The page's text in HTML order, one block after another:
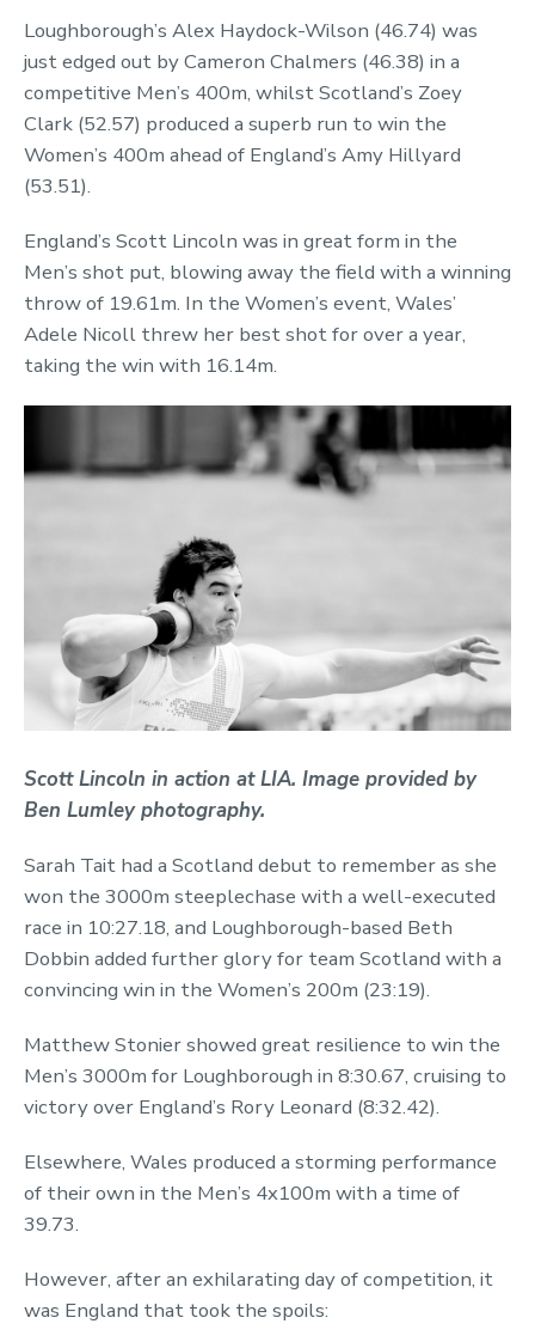
Loughborough’s Alex Haydock-Wilson (46.74) was
just edged out by Cameron Chalmers (46.38) in a
competitive Men’s 400m, whilst Scotland’s Zoey
Clark (52.57) produced a superb run to win the
Women’s 400m ahead of England’s Amy Hillyard
(53.51).
England’s Scott Lincoln was in great form in the
Men’s shot put, blowing away the field with a winning
throw of 19.61m. In the Women’s event, Wales’
Adele Nicoll threw her best shot for over a year,
taking the win with 16.14m.
Scott Lincoln in action at LIA. Image provided by
Ben Lumley photography.
Sarah Tait had a Scotland debut to remember as she
won the 3000m steeplechase with a well-executed
race in 10:27.18, and Loughborough-based Beth
Dobbin added further glory for team Scotland with a
convincing win in the Women’s 200m (23:19).
Matthew Stonier showed great resilience to win the
Men’s 3000m for Loughborough in 8:30.67, cruising to
victory over England’s Rory Leonard (8:32.42).
Elsewhere, Wales produced a storming performance
of their own in the Men’s 4x100m with a time of
39.73.
However, after an exhilarating day of competition, it
was England that took the spoils: